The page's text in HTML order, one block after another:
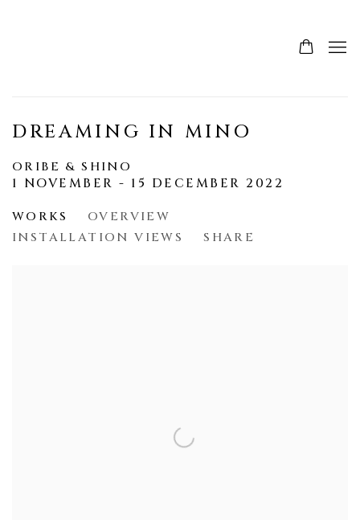
DREAMING IN MINO
ORIBE & SHINO
1 NOVEMBER - 15 DECEMBER 2022
WORKS
OVERVIEW
INSTALLATION VIEWS
SHARE